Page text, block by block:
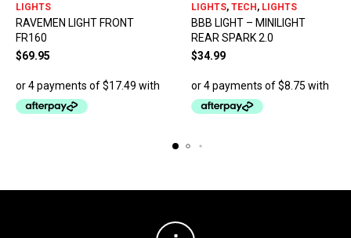
LIGHTS
RAVEMEN LIGHT FRONT
FR160
$69.95
LIGHTS, TECH , LIGHTS
BBB LIGHT – MINILIGHT
REAR SPARK 2.0
$34.99